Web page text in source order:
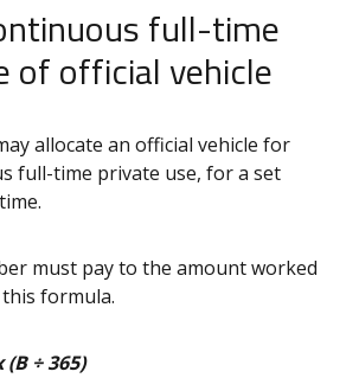
full-time
of official vehicle
allocate an official vehicle for
full-time private use, for a set
must pay to the amount worked
formula.
(B ÷ 365)